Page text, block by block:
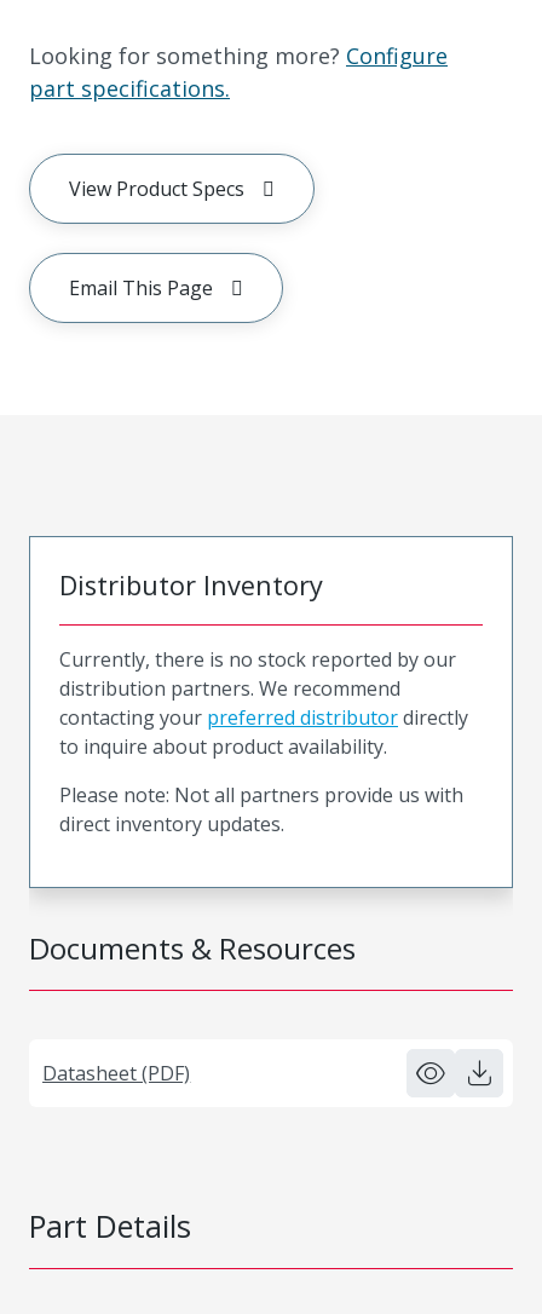
Looking for something more? Configure
part specifications.
View Product Specs
Email This Page
Documents & Resources
Datasheet (PDF)
Distributor Inventory
Currently, there is no stock reported by our
distribution partners. We recommend
contacting your preferred distributordirectly
to inquire about product availability.
Please note: Not all partners provide us with
direct inventory updates.
Part Details